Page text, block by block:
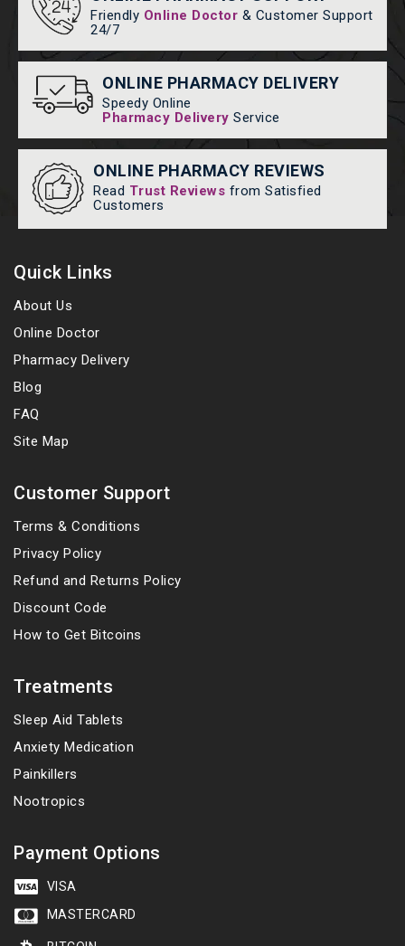
Friendly Online Doctor & Customer Support
24/7
ONLINE PHARMACY DELIVERY
Speedy Online
Pharmacy Delivery Service
ONLINE PHARMACY REVIEWS
Read Trust Reviews from Satisfied
Customers
Quick Links
About Us
Online Doctor
Pharmacy Delivery
Blog
FAQ
Site Map
Customer Support
Terms & Conditions
Privacy Policy
Refund and Returns Policy
Discount Code
How to Get Bitcoins
Treatments
Sleep Aid Tablets
Anxiety Medication
Painkillers
Nootropics
Payment Options
VISA
MASTERCARD